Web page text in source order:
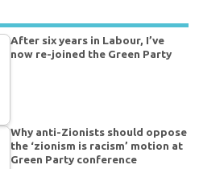
After six years in Labour, I’ve
now re-joined the Green Party
Why anti-Zionists should oppose
the ‘zionism is racism’ motion at
Green Party conference